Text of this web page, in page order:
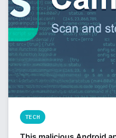
TECH